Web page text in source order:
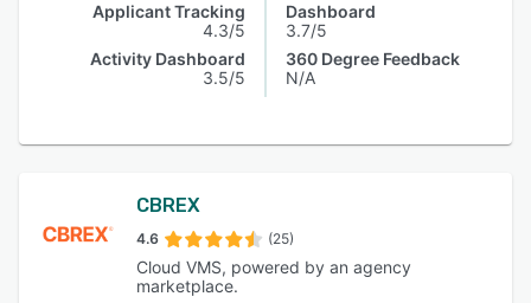
Applicant Tracking
4.3/5
Activity Dashboard
3.5/5
Dashboard
3.7/5
360 Degree Feedback
N/A
CBREX
4.6 (25)
Cloud VMS, powered by an agency
marketplace.